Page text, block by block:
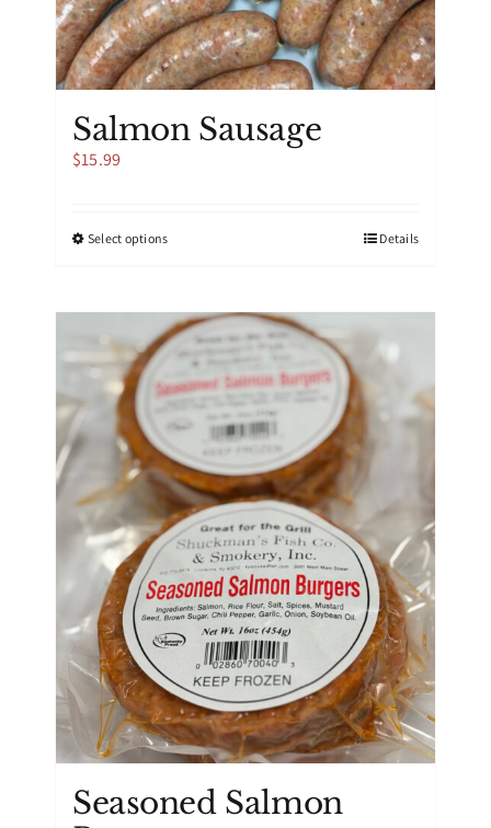
Salmon Sausage
$15.99
Select optionsThis
multiple
variants.
The
options
may
be
chosen
on
the
product
page
Details
Seasoned Salmon